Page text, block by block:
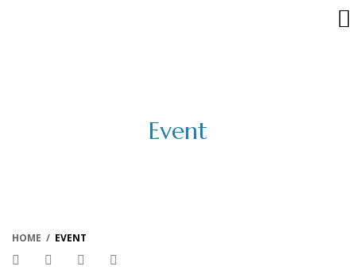
Event
HOME / EVENT